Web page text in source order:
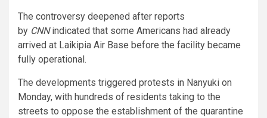
The controversy deepened after reports
by CNNindicated that some Americans had already
arrived at Laikipia Air Base before the facility became
fully operational.
The developments triggered protests in Nanyuki on
Monday, with hundreds of residents taking to the
streets to oppose the establishment of the quarantine